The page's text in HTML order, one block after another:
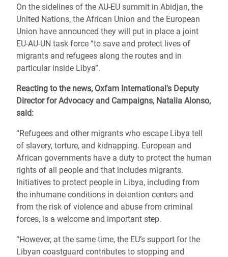
la
navegación
On the sidelines of the AU-EU summit in Abidjan, the
United Nations, the African Union and the European
Union have announced they will put in place a joint
EU-AU-UN task force “to save and protect lives of
migrants and refugees along the routes and in
particular inside Libya”.
Reacting to the news, Oxfam International's Deputy
Director for Advocacy and Campaigns, Natalia Alonso,
said:
“Refugees and other migrants who escape Libya tell
of slavery, torture, and kidnapping. European and
African governments have a duty to protect the human
rights of all people and that includes migrants.
Initiatives to protect people in Libya, including from
the inhumane conditions in detention centers and
from the risk of violence and abuse from criminal
forces, is a welcome and important step.
“However, at the same time, the EU’s support for the
Libyan coastguard contributes to stopping and